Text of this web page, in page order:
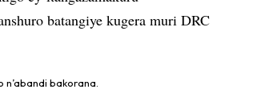
batangiye kugera muri DRC
bakorana.